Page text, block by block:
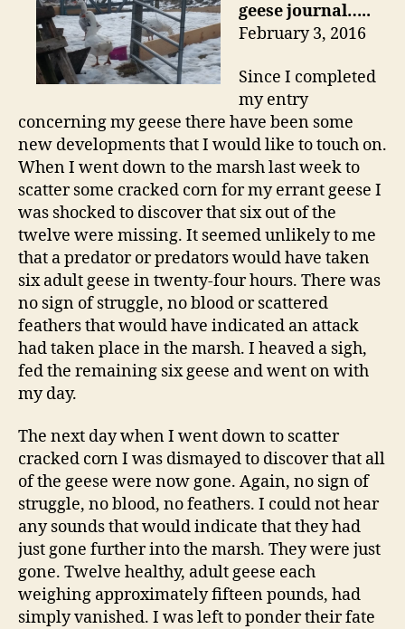
geese journal…..
February 3, 2016
Since I completed
my entry
concerning my geese there have been some
new developments that I would like to touch on.
When I went down to the marsh last week to
scatter some cracked corn for my errant geese I
was shocked to discover that six out of the
twelve were missing. It seemed unlikely to me
that a predator or predators would have taken
six adult geese in twenty-four hours. There was
no sign of struggle, no blood or scattered
feathers that would have indicated an attack
had taken place in the marsh. I heaved a sigh,
fed the remaining six geese and went on with
my day.
The next day when I went down to scatter
cracked corn I was dismayed to discover that all
of the geese were now gone. Again, no sign of
struggle, no blood, no feathers. I could not hear
any sounds that would indicate that they had
just gone further into the marsh. They were just
gone. Twelve healthy, adult geese each
weighing approximately fifteen pounds, had
simply vanished. I was left to ponder their fate